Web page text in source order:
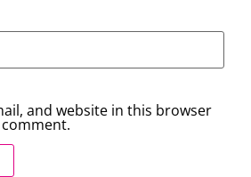
and website in this browser